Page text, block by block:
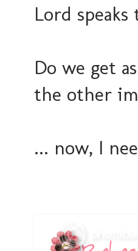
Lord
Do we get
the other
... now, I